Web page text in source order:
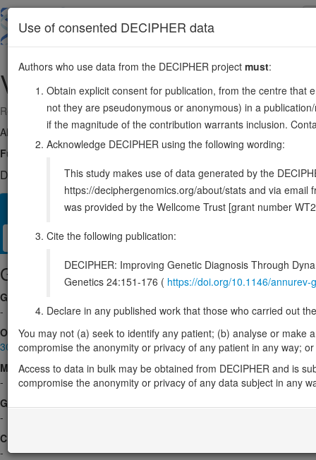
main
VCX2X:8169944-8171267
Reverse strand gene: variable charge X-linked 2
Also known as: VCX-2r, VCX-2R, ENSG00000177504
Function:
May mediate a process in spermatogenesis or may play
DECIPHER holds no open-access sequence variants in this
Matching patient variants 265 Matching DDD
Clinical Management / Therapies
Gene/disease association
Gene2Phenotype
-
OMIM
300532
Morbid
-
GeneReviews
-
ClinGen gene/disease
-
Use of consented DECIPHER data
Authors who use data from the DECIPHER project must:
Obtain explicit consent for publication, from the centre that
not they are pseudonymous or anonymous) in a
if the magnitude of the contribution warrants inclusion.
Acknowledge DECIPHER using the following wording:
This study makes use of data generated by the
https://deciphergenomics.org/about/stats and via email
was provided by the Wellcome Trust [grant number
Cite the following publication:
DECIPHER: Improving Genetic Diagnosis Through
Genetics 24:151-176 ( https://doi.org/10.1146/
Declare in any published work that those who carried out
You may not (a) seek to identify any patient; (b) analyse or
compromise the anonymity or privacy of any patient in any way;
Access to data in bulk may be obtained from DECIPHER and is
compromise the anonymity or privacy of any data subject in any